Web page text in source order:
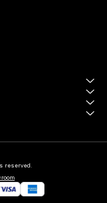
reserved.